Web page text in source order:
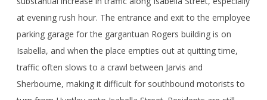
at evening rush hour. The entrance and exit to the employee
parking garage for the gargantuan Rogers building is on
Isabella, and when the place empties out at quitting time,
traffic often slows to a crawl between Jarvis and
Sherbourne, making it difficult for southbound motorists to